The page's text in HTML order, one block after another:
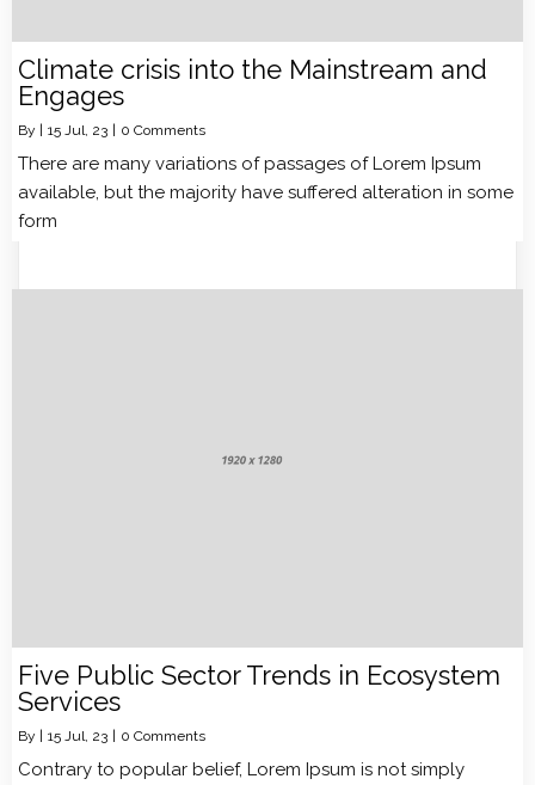
Climate crisis into the Mainstream and
Engages
By 15 Jul, 23 0 Comments
There are many variations of passages of Lorem Ipsum
available, but the majority have suffered alteration in some
form
Five Public Sector Trends in Ecosystem
Services
By | 15 Jul, 23 | 0 Comments
Contrary to popular belief, Lorem Ipsum is not simply